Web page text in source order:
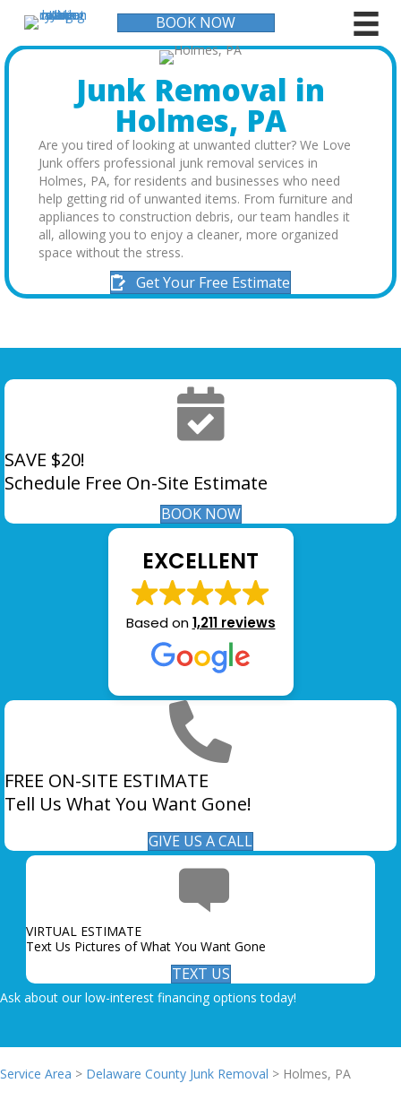
BOOK NOW
Junk Removal in
Holmes, PA
Are you tired of looking at unwanted clutter? We Love
Junk offers professional junk removal services in
Holmes, PA, for residents and businesses who need
help getting rid of unwanted items. From furniture and
appliances to construction debris, our team handles it
all, allowing you to enjoy a cleaner, more organized
space without the stress.
Get Your Free Estimate
SAVE $20!
Schedule Free On-Site Estimate
BOOK NOW
EXCELLENT
Based on1,211 reviews
FREE ON-SITE ESTIMATE
Tell Us What You Want Gone!
GIVE US A CALL
VIRTUAL ESTIMATE
Text Us Pictures of What You Want Gone
TEXT US
Ask about our low-interest financing options today!
Service Area > Delaware County Junk Removal > Holmes, PA